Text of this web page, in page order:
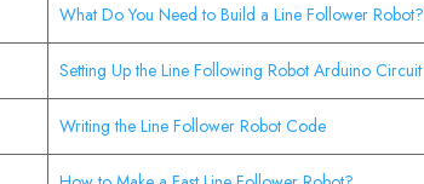
What Do You Need to Build a Line Follower Robot?
Setting Up the Line Following Robot Arduino Circuit
Writing the Line Follower Robot Code